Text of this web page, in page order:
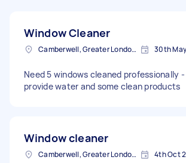
Window Cleaner
Camberwell, Greater London, SE5 30th
Need 5 windows cleaned professionally -
provide water and some clean products
Window cleaner
Camberwell, Greater London, SE5 4th Oct